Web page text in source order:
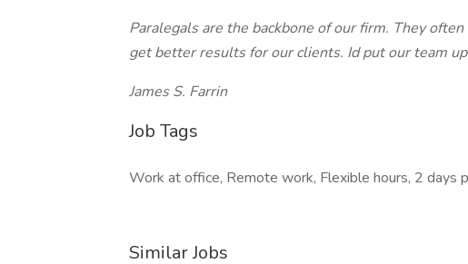
Paralegals are the backbone of our firm. They
get better results for our clients. Id put our team
James S. Farrin
Job Tags
Work at office, Remote work, Flexible hours, 2 days
Similar Jobs